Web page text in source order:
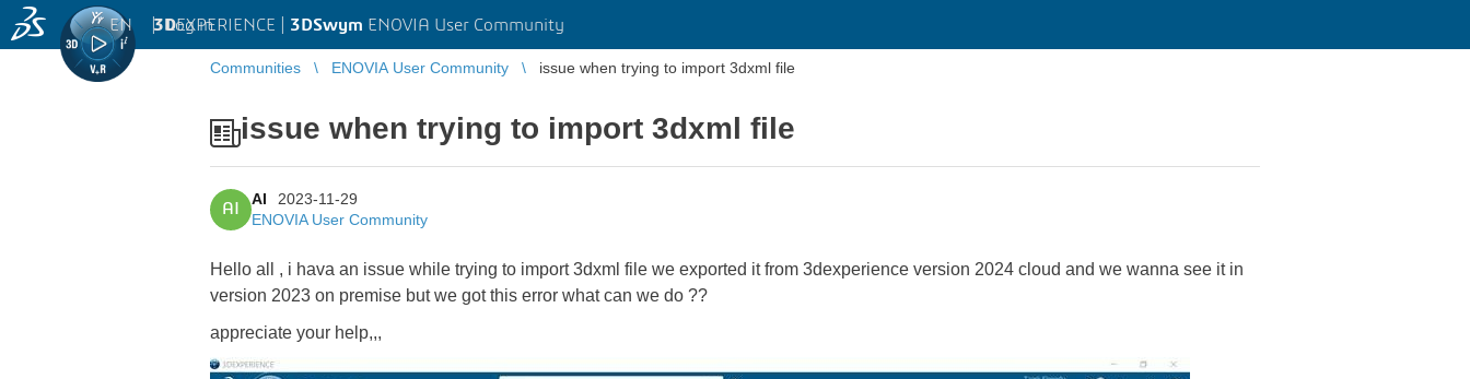
3DEXPERIENCE | 3DSwym ENOVIA User Community
EN | Log in
Communities ENOVIA User Community issue when trying to import 3dxml file
issue when trying to import 3dxml file
AI
AI
2023-11-29
ENOVIA User Community
Hello all , i hava an issue while trying to import 3dxml file we exported it from 3dexperience version 2024 cloud and we wanna see it in
version 2023 on premise but we got this error what can we do ??
appreciate your help,,,